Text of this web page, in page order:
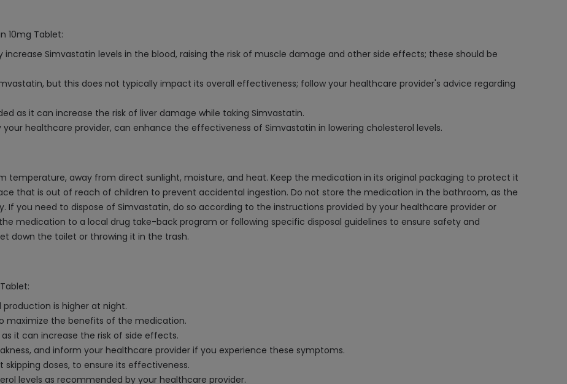
10mg Tablet:
Simvastatin levels in the blood, raising the risk of muscle damage and other side effects; these should be
but this does not typically impact its overall effectiveness; follow your healthcare provider's advice regarding
as it can increase the risk of liver damage while taking Simvastatin.
healthcare provider, can enhance the effectiveness of Simvastatin in lowering cholesterol levels.
temperature, away from direct sunlight, moisture, and heat. Keep the medication in its original packaging to protect it
that is out of reach of children to prevent accidental ingestion. Do not store the medication in the bathroom, as the
you need to dispose of Simvastatin, do so according to the instructions provided by your healthcare provider or
medication to a local drug take-back program or following specific disposal guidelines to ensure safety and
down the toilet or throwing it in the trash.
is higher at night.
maximize the benefits of the medication.
it can increase the risk of side effects.
and inform your healthcare provider if you experience these symptoms.
doses, to ensure its effectiveness.
levels as recommended by your healthcare provider.